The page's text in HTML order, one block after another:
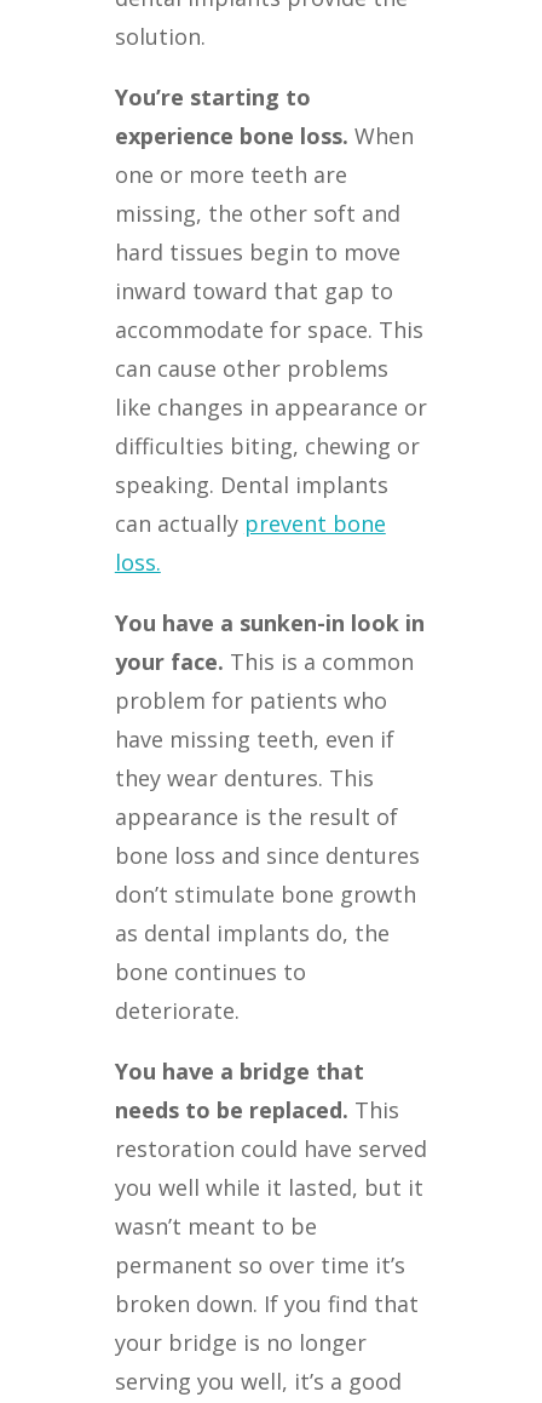
solution.
You’re starting to
experience bone loss. When
one or more teeth are
missing, the other soft and
hard tissues begin to move
inward toward that gap to
accommodate for space. This
can cause other problems
like changes in appearance or
difficulties biting, chewing or
speaking. Dental implants
can actually prevent bone
loss.
You have a sunken-in look in
your face. This is a common
problem for patients who
have missing teeth, even if
they wear dentures. This
appearance is the result of
bone loss and since dentures
don’t stimulate bone growth
as dental implants do, the
bone continues to
deteriorate.
You have a bridge that
needs to be replaced. This
restoration could have served
you well while it lasted, but it
wasn’t meant to be
permanent so over time it’s
broken down. If you find that
your bridge is no longer
serving you well, it’s a good